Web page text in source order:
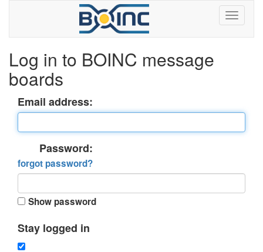
Log in to BOINC message
boards
Email address:
Password:
forgot password?
Show password
Stay logged in